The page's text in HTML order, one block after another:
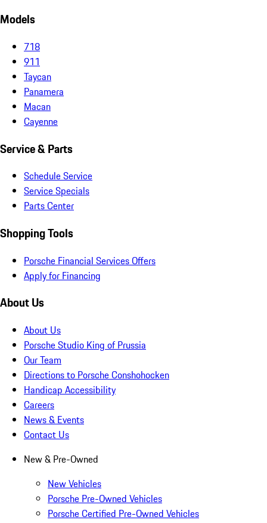
Models
718
911
Taycan
Panamera
Macan
Cayenne
Service & Parts
Schedule Service
Service Specials
Parts Center
Shopping Tools
Porsche Financial Services Offers
Apply for Financing
About Us
About Us
Porsche Studio King of Prussia
Our Team
Directions to Porsche Conshohocken
Handicap Accessibility
Careers
News & Events
Contact Us
New & Pre-Owned
New Vehicles
Porsche Pre-Owned Vehicles
Porsche Certified Pre-Owned Vehicles